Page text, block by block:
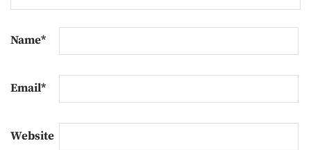
Name*
Email*
Website